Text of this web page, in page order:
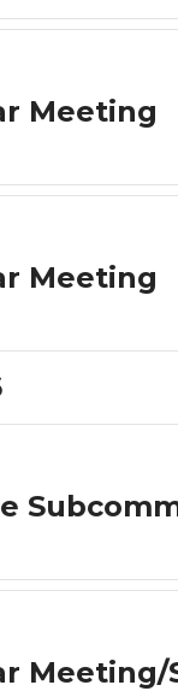
Meeting
Meeting
Meeting/